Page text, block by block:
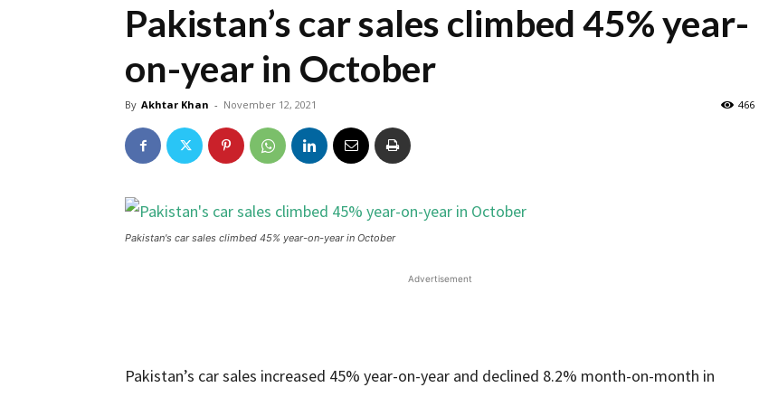
Pakistan’s car sales climbed 45% year-
on-year in October
By Akhtar Khan - November 12, 2021 466
Pakistan's car sales climbed 45% year-on-year in October
Advertisement
Pakistan’s car sales increased 45% year-on-year and declined 8.2% month-on-month in